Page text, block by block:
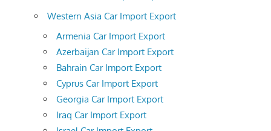
Western Asia Car Import Export
Armenia Car Import Export
Azerbaijan Car Import Export
Bahrain Car Import Export
Cyprus Car Import Export
Georgia Car Import Export
Iraq Car Import Export